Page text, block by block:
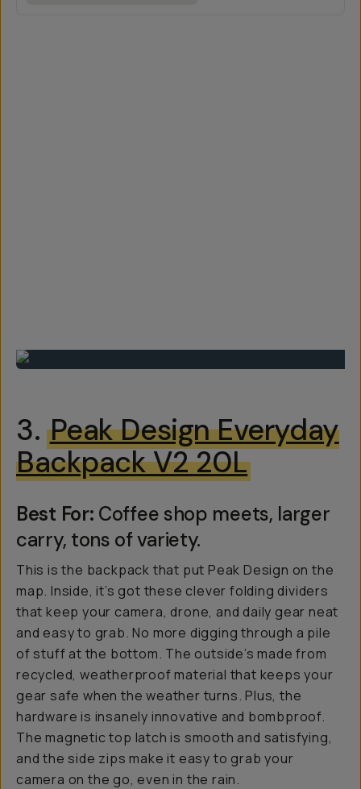
3. Peak Design Everyday
Backpack V2 20L
Best For: Coffee shop meets, larger
carry, tons of variety.
This is the backpack that put Peak Design on the
map. Inside, it’s got these clever folding dividers
that keep your camera, drone, and daily gear neat
and easy to grab. No more digging through a pile
of stuff at the bottom. The outside’s made from
recycled, weatherproof material that keeps your
gear safe when the weather turns. Plus, the
hardware is insanely innovative and bombproof.
The magnetic top latch is smooth and satisfying,
and the side zips make it easy to grab your
camera on the go, even in the rain.